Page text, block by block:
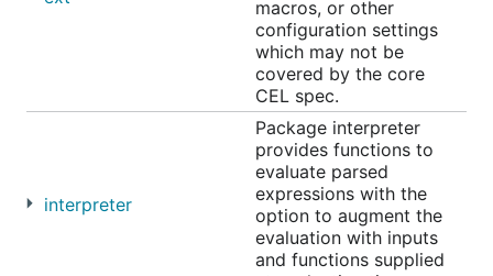
Common Questions
macros, or other
configuration settings
which may not be
covered by the core
CEL spec.
interpreter
Package interpreter
provides functions to
evaluate parsed
expressions with the
option to augment the
evaluation with inputs
and functions supplied